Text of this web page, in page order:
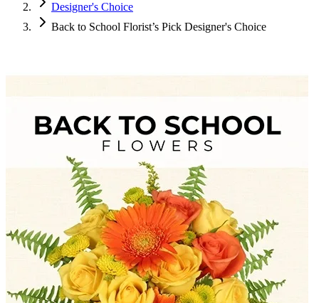
Designer's Choice
Back to School Florist’s Pick Designer's Choice